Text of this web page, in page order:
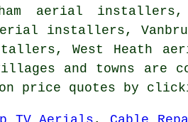
aerial
installers,
West Heath
and towns are
price quotes by